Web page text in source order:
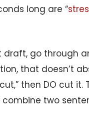
long are “
draft, go through
that doesn’t
then DO cut
two